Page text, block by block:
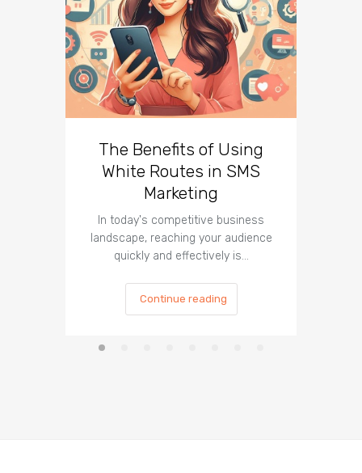
The Benefits of Using
White Routes in SMS
Marketing
In today's competitive business
landscape, reaching your audience
quickly and effectively is…
Continue reading